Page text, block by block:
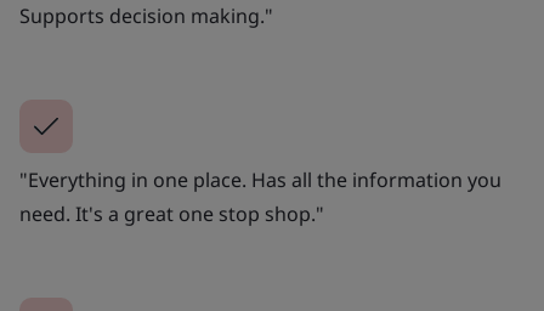
Supports decision making."
"Everything in one place. Has all the information you
need. It's a great one stop shop."